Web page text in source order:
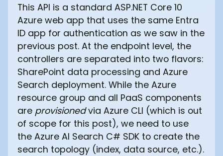
This API is a standard ASP.NET Core 10
Azure web app that uses the same Entra
ID app for authentication as we saw in the
previous post. At the endpoint level, the
controllers are separated into two flavors:
SharePoint data processing and Azure
Search deployment. While the Azure
resource group and all PaaS components
are provisionedvia Azure CLI (which is out
of scope for this post), we need to use
the Azure AI Search C# SDK to create the
search topology (index, data source, etc.).